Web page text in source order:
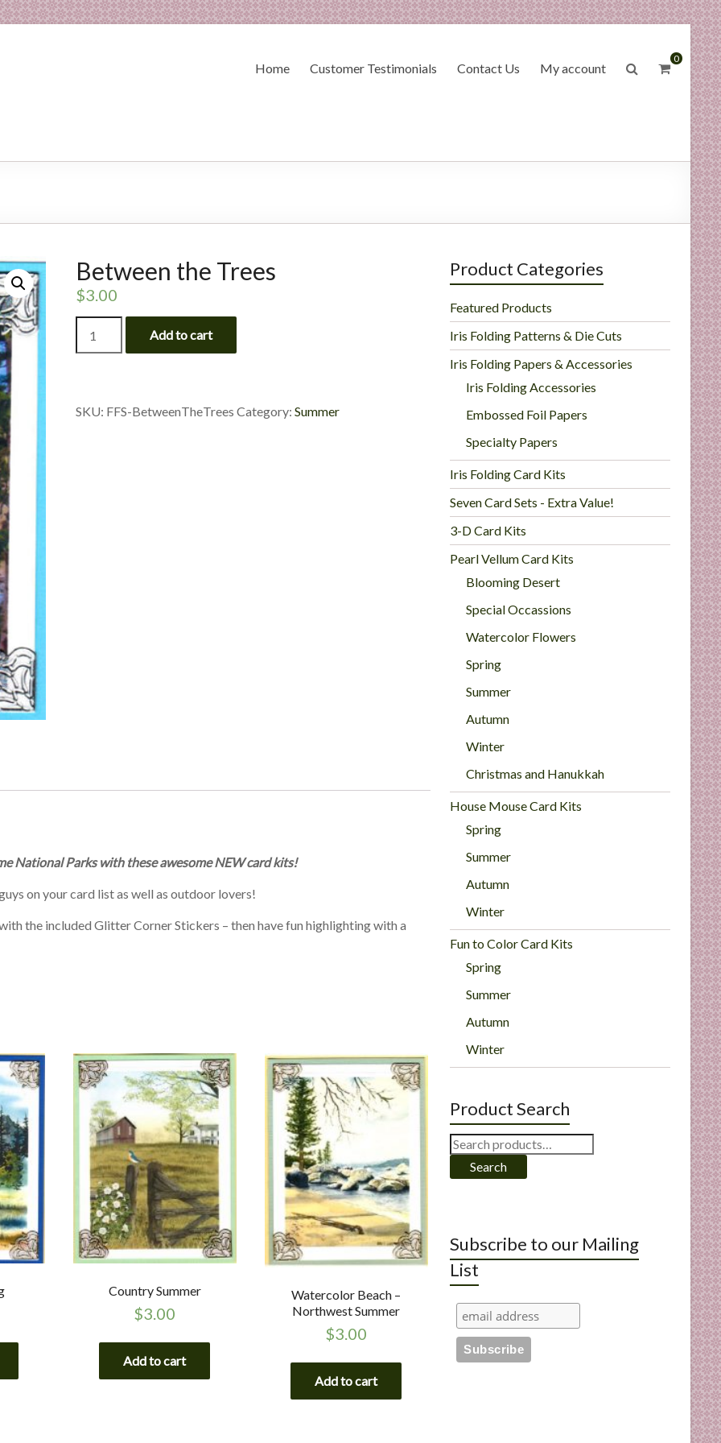
0
Home Customer Testimonials Contact Us My account
Between the Trees
$3.00
the
Trees
Add to cart
SKU: FFS-BetweenTheTrees Category: Summer
National Parks with these awesome NEW card kits!
on your card list as well as outdoor lovers!
the included Glitter Corner Stickers – then have fun highlighting with a
Country Summer
$3.00
Add to cart
Watercolor Beach –
Northwest Summer
$3.00
Add to cart
Product Categories
Featured Products
Iris Folding Patterns & Die Cuts
Iris Folding Papers & Accessories
Iris Folding Accessories
Embossed Foil Papers
Specialty Papers
Iris Folding Card Kits
Seven Card Sets - Extra Value!
3-D Card Kits
Pearl Vellum Card Kits
Blooming Desert
Special Occassions
Watercolor Flowers
Spring
Summer
Autumn
Winter
Christmas and Hanukkah
House Mouse Card Kits
Spring
Summer
Autumn
Winter
Fun to Color Card Kits
Spring
Summer
Autumn
Winter
Product Search
Search
for:
Search
Subscribe to our Mailing
List